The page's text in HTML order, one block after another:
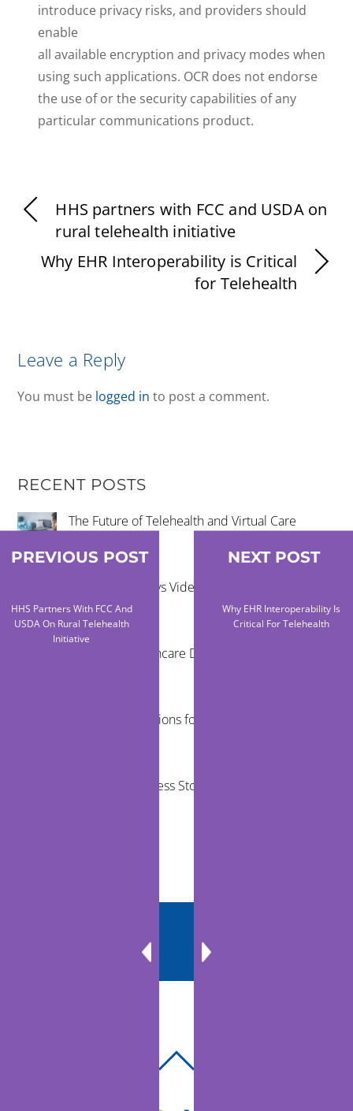
introduce privacy risks, and providers should
enable
all available encryption and privacy modes when
using such applications. OCR does not endorse
the use of or the security capabilities of any
particular communications product.
HHS partners with FCC and USDA on
rural telehealth initiative
Why EHR Interoperability is Critical
for Telehealth
Leave a Reply
You must be logged in to post a comment.
RECENT POSTS
The Future of Telehealth and Virtual Care
Remote Exams vs Video Visits for Care Teams
Reducing Healthcare Disparities Through
Virtual Examinations for Mobile Healthcare
Telehealth Success Stories in Rural
PREVIOUS POST
HHS Partners With FCC And
USDA On Rural Telehealth
Initiative
NEXT POST
Why EHR Interoperability Is
Critical For Telehealth